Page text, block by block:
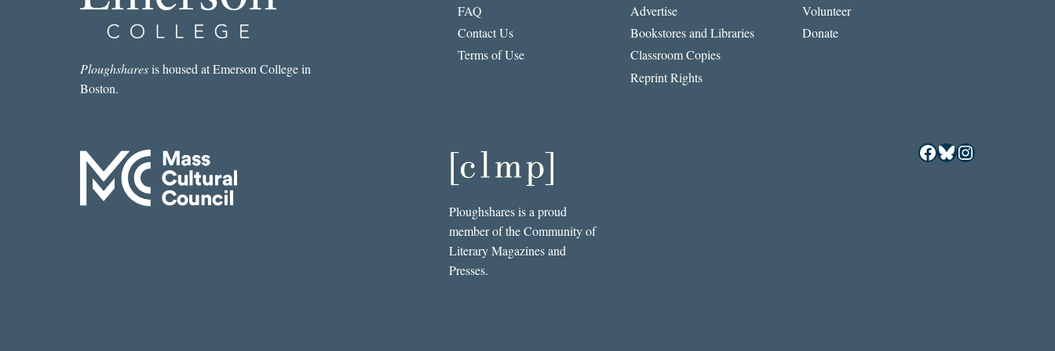
“BIRTHRIGHT”
BY
DICKINSON
Ploughsharesis housed at Emerson College in
Boston.
FAQ
Contact Us
Terms of Use
Advertise
Bookstores and Libraries
Classroom Copies
Reprint Rights
Volunteer
Donate
Ploughshares is a proud
member of the Community of
Literary Magazines and
Presses.
Facebook
Bluesky
Instagram